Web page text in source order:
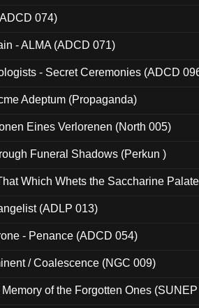
074)
- ALMA (ADCD 071)
- Secret Ceremonies (ADCD
Adeptum (Propaganda)
Eines Verlorenen (North 005)
Funeral Shadows (Perkun )
Which Whets the Saccharine
(ADLP 013)
- Penance (ADCD 054)
/ Coalescence (NGC 009)
of the Forgotten Ones